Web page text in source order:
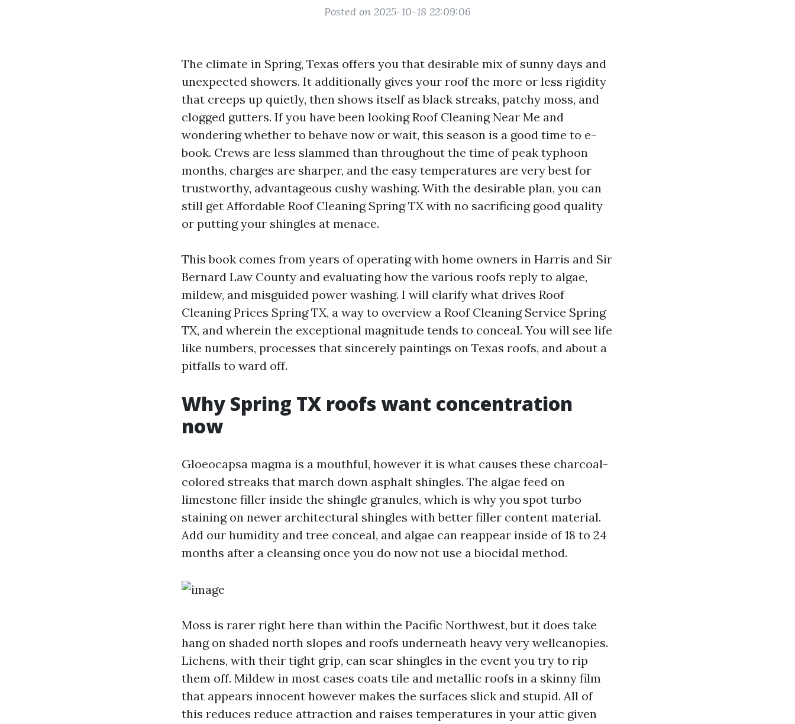
Posted on 2025-10-18 22:09:06
The climate in Spring, Texas offers you that desirable mix of sunny days and
unexpected showers. It additionally gives your roof the more or less rigidity
that creeps up quietly, then shows itself as black streaks, patchy moss, and
clogged gutters. If you have been looking Roof Cleaning Near Me and
wondering whether to behave now or wait, this season is a good time to e-
book. Crews are less slammed than throughout the time of peak typhoon
months, charges are sharper, and the easy temperatures are very best for
trustworthy, advantageous cushy washing. With the desirable plan, you can
still get Affordable Roof Cleaning Spring TX with no sacrificing good quality
or putting your shingles at menace.
This book comes from years of operating with home owners in Harris and Sir
Bernard Law County and evaluating how the various roofs reply to algae,
mildew, and misguided power washing. I will clarify what drives Roof
Cleaning Prices Spring TX, a way to overview a Roof Cleaning Service Spring
TX, and wherein the exceptional magnitude tends to conceal. You will see life
like numbers, processes that sincerely paintings on Texas roofs, and about a
pitfalls to ward off.
Why Spring TX roofs want concentration
now
Gloeocapsa magma is a mouthful, however it is what causes these charcoal-
colored streaks that march down asphalt shingles. The algae feed on
limestone filler inside the shingle granules, which is why you spot turbo
staining on newer architectural shingles with better filler content material.
Add our humidity and tree conceal, and algae can reappear inside of 18 to 24
months after a cleansing once you do now not use a biocidal method.
Moss is rarer right here than within the Pacific Northwest, but it does take
hang on shaded north slopes and roofs underneath heavy very wellcanopies.
Lichens, with their tight grip, can scar shingles in the event you try to rip
them off. Mildew in most cases coats tile and metallic roofs in a skinny film
that appears innocent however makes the surfaces slick and stupid. All of
this reduces reduce attraction and raises temperatures in your attic given